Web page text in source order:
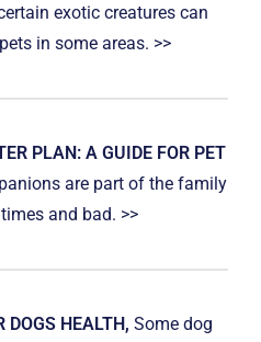
exotic creatures can
in some areas. >>
PLAN: A GUIDE FOR PET
are part of the family
and bad. >>
DOGS HEALTH, Some dog